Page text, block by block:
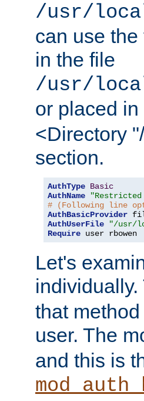
/usr/
can use
in the file
/usr/
or placed in
<Directory
section.
AuthType Basic
AuthName
# (Following line
AuthBasicProvider
AuthUserFile
"/usr/
Require user rbowen
Let's
individually.
that
user. The
and this is